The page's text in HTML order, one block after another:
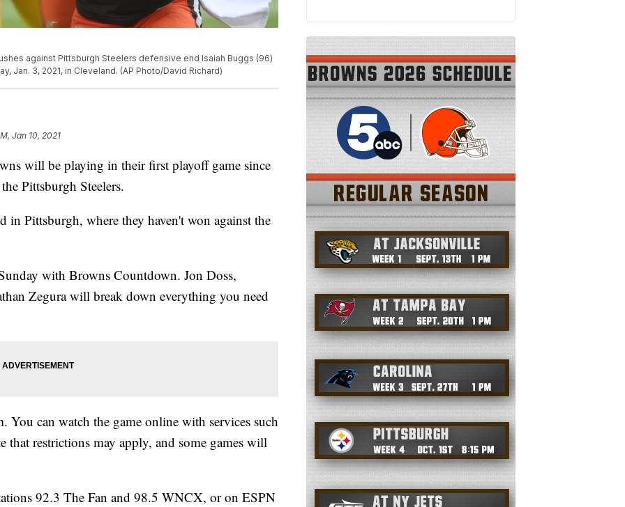
against Pittsburgh Steelers defensive end Isaiah Buggs (96)
Jan. 3, 2021, in Cleveland. (AP Photo/David Richard)
Jan 10, 2021
will be playing in their first playoff game since
Pittsburgh Steelers.
in Pittsburgh, where they haven't won against the
with Browns Countdown. Jon Doss,
Zegura will break down everything you need
can watch the game online with services such
that restrictions may apply, and some games will
92.3 The Fan and 98.5 WNCX, or on ESPN